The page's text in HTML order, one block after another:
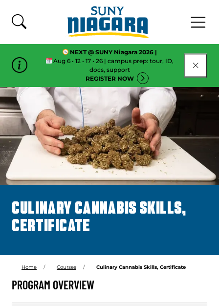
NEXT @ SUNY Niagara 2026 |
Aug 6 • 12 • 17 • 26 | campus prep: tour, ID,
docs, support
REGISTER NOW
CULINARY CANNABIS SKILLS,
CERTIFICATE
Home Courses Culinary Cannabis Skills, Certificate
PROGRAM OVERVIEW